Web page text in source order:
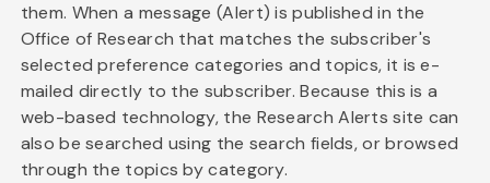
them. When a message (Alert) is published in the
Office of Research that matches the subscriber's
selected preference categories and topics, it is e-
mailed directly to the subscriber. Because this is a
web-based technology, the Research Alerts site can
also be searched using the search fields, or browsed
through the topics by category.